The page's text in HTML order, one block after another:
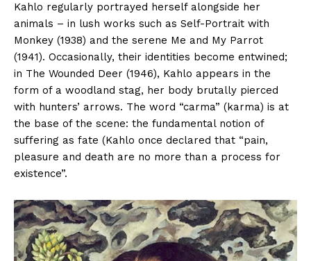
Kahlo regularly portrayed herself alongside her
animals – in lush works such as Self-Portrait with
Monkey (1938) and the serene Me and My Parrot
(1941). Occasionally, their identities become entwined;
in The Wounded Deer (1946), Kahlo appears in the
form of a woodland stag, her body brutally pierced
with hunters’ arrows. The word “carma” (karma) is at
the base of the scene: the fundamental notion of
suffering as fate (Kahlo once declared that “pain,
pleasure and death are no more than a process for
existence”.